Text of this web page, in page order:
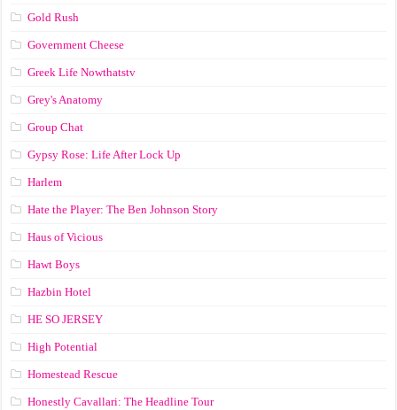
Gold Rush
Government Cheese
Greek Life Nowthatstv
Grey's Anatomy
Group Chat
Gypsy Rose: Life After Lock Up
Harlem
Hate the Player: The Ben Johnson Story
Haus of Vicious
Hawt Boys
Hazbin Hotel
HE SO JERSEY
High Potential
Homestead Rescue
Honestly Cavallari: The Headline Tour